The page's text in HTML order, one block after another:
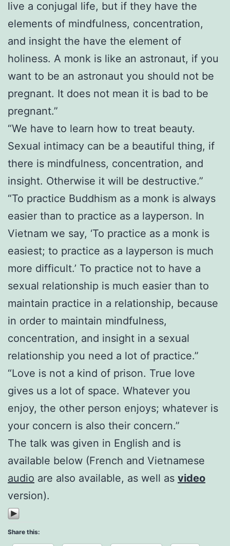
live a conjugal life, but if they have the
elements of mindfulness, concentration,
and insight the have the element of
holiness. A monk is like an astronaut, if you
want to be an astronaut you should not be
pregnant. It does not mean it is bad to be
pregnant.”
“We have to learn how to treat beauty.
Sexual intimacy can be a beautiful thing, if
there is mindfulness, concentration, and
insight. Otherwise it will be destructive.”
“To practice Buddhism as a monk is always
easier than to practice as a layperson. In
Vietnam we say, ‘To practice as a monk is
easiest; to practice as a layperson is much
more difficult.’ To practice not to have a
sexual relationship is much easier than to
maintain practice in a relationship, because
in order to maintain mindfulness,
concentration, and insight in a sexual
relationship you need a lot of practice.”
“Love is not a kind of prison. True love
gives us a lot of space. Whatever you
enjoy, the other person enjoys; whatever is
your concern is also their concern.”
The talk was given in English and is
available below (French and Vietnamese
audio are also available, as well as video
version).
Share this: